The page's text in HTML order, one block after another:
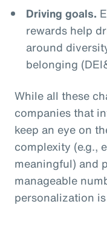
Driving goals.
rewards help
around
belonging
While all these
companies that
keep an eye on
complexity (e.g.,
meaningful) and
manageable
personalization